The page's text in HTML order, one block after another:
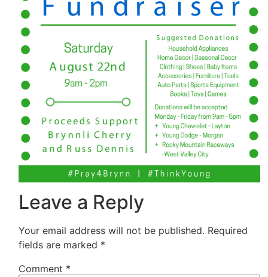
Leave a Reply
Your email address will not be published. Required
fields are marked *
Comment *